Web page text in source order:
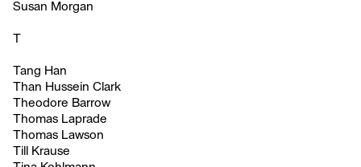
Susan Morgan
T
Tang Han
Than Hussein Clark
Theodore Barrow
Thomas Laprade
Thomas Lawson
Till Krause